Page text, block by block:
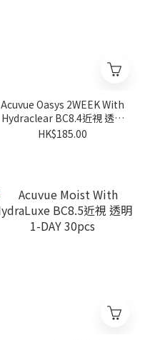
Acuvue Oasys 2WEEK With
Hydraclear BC8.4近視 透明
2-Week 6pcs
HK$185.00